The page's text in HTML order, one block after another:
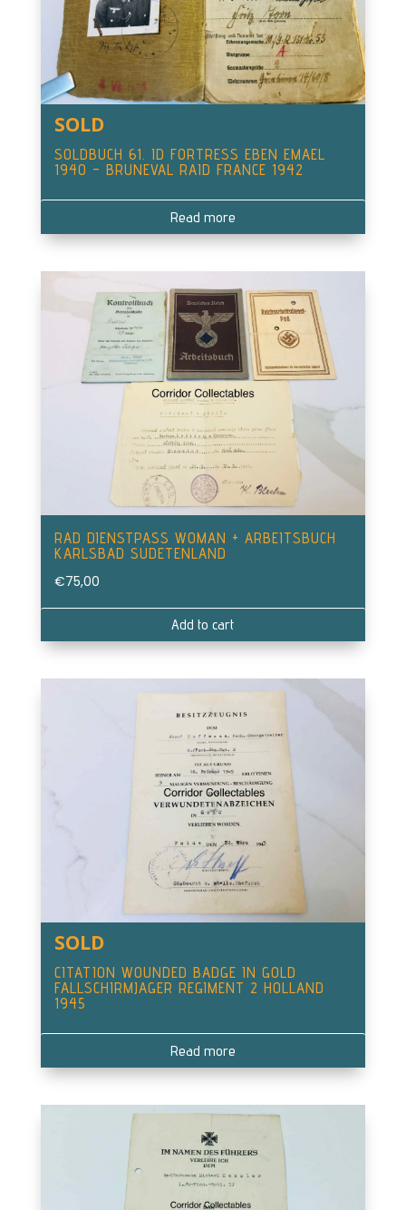
SOLD
SOLDBUCH 61. ID FORTRESS EBEN EMAEL
1940 – BRUNEVAL RAID FRANCE 1942
Read more
RAD DIENSTPASS WOMAN + ARBEITSBUCH
KARLSBAD SUDETENLAND
€75,00
Add to cart
SOLD
CITATION WOUNDED BADGE IN GOLD
FALLSCHIRMJAGER REGIMENT 2 HOLLAND
1945
Read more